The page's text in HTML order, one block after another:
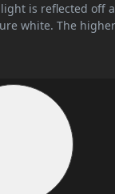
light is reflected off
white. The